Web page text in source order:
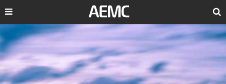
Search